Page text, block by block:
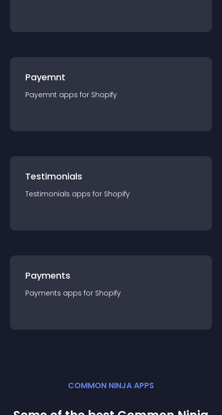
Payemnt
Payemnt apps for Shopify
Testimonials
Testimonials apps for Shopify
Payments
Payments apps for Shopify
COMMON NINJA APPS